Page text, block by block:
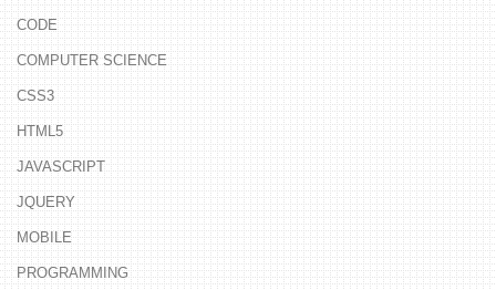
CODE
COMPUTER SCIENCE
CSS3
HTML5
JAVASCRIPT
JQUERY
MOBILE
PROGRAMMING